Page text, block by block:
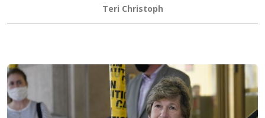
Teri Christoph